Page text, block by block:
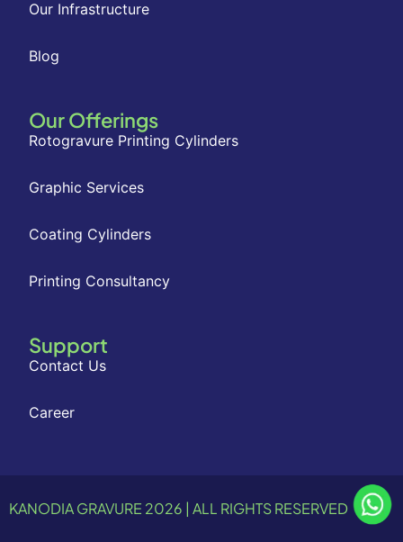
Our Infrastructure
Blog
Our Offerings
Rotogravure Printing Cylinders
Graphic Services
Coating Cylinders
Printing Consultancy
Support
Contact Us
Career
KANODIA GRAVURE 2026 | ALL RIGHTS RESERVED